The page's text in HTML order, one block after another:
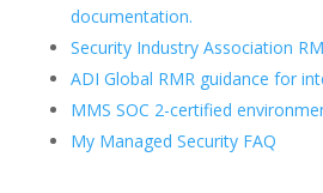
documentation.
Security Industry Association
ADI Global RMR guidance for
MMS SOC 2-certified
My Managed Security FAQ